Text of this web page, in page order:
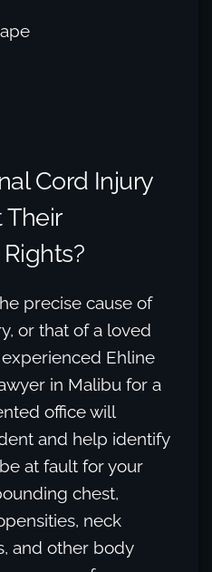
Cord Injury
precise cause of
or that of a loved
Ehline
in Malibu for a
office will
and help identify
at fault for your
chest,
neck
and other body